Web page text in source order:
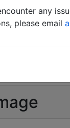
|
Count:
any
please email